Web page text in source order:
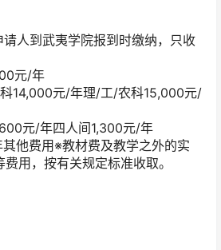
人到武夷学院报到时缴纳，只收
元/年
14,000元/年理/工/农科15,000元/
元/年四人间1,300元/年
他费用※教材费及教学之外的实
用，按有关规定标准收取。